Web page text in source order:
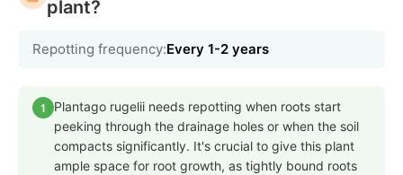
plant?
Repotting frequency:Every 1-2 years
1
Plantago rugelii needs repotting when roots start
peeking through the drainage holes or when the soil
compacts significantly. It's crucial to give this plant
ample space for root growth, as tightly bound roots